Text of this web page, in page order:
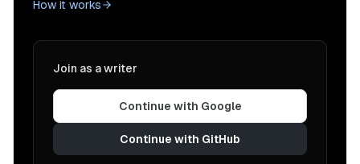
How it works
Join as a writer
Continue with Google
Continue with GitHub